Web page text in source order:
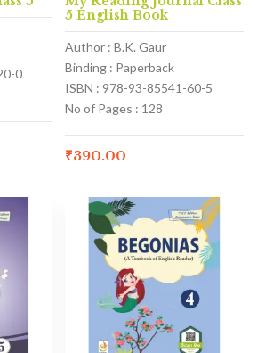
0
5 English Book
Author : B.K. Gaur
Binding : Paperback
ISBN : 978-93-85541-60-5
No of Pages : 128
₹390.00